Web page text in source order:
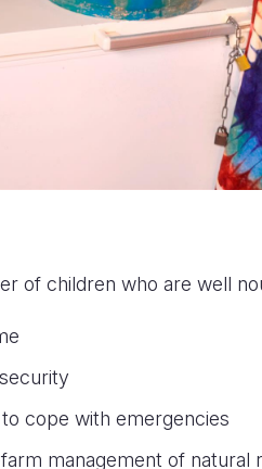
of children who are well
cope with emergencies
management of natural